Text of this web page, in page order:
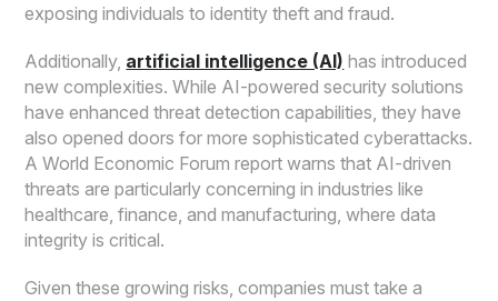
exposing individuals to identity theft and fraud.
Additionally, artificial intelligence (AI) has introduced
new complexities. While AI-powered security solutions
have enhanced threat detection capabilities, they have
also opened doors for more sophisticated cyberattacks.
A World Economic Forum report warns that AI-driven
threats are particularly concerning in industries like
healthcare, finance, and manufacturing, where data
integrity is critical.
Given these growing risks, companies must take a